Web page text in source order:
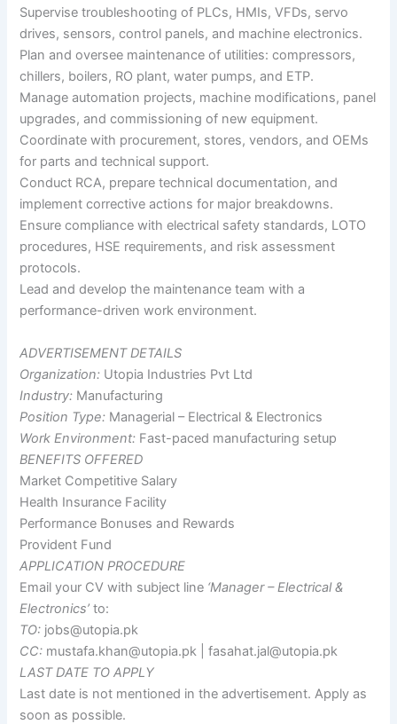
Supervise troubleshooting of PLCs, HMIs, VFDs, servo
drives, sensors, control panels, and machine electronics.
Plan and oversee maintenance of utilities: compressors,
chillers, boilers, RO plant, water pumps, and ETP.
Manage automation projects, machine modifications, panel
upgrades, and commissioning of new equipment.
Coordinate with procurement, stores, vendors, and OEMs
for parts and technical support.
Conduct RCA, prepare technical documentation, and
implement corrective actions for major breakdowns.
Ensure compliance with electrical safety standards, LOTO
procedures, HSE requirements, and risk assessment
protocols.
Lead and develop the maintenance team with a
performance-driven work environment.
ADVERTISEMENT DETAILS
Organization: Utopia Industries Pvt Ltd
Industry: Manufacturing
Position Type: Managerial – Electrical & Electronics
Work Environment: Fast-paced manufacturing setup
BENEFITS OFFERED
Market Competitive Salary
Health Insurance Facility
Performance Bonuses and Rewards
Provident Fund
APPLICATION PROCEDURE
Email your CV with subject line ‘Manager – Electrical &
Electronics’ to:
TO: jobs@utopia.pk
CC: mustafa.khan@utopia.pk | fasahat.jal@utopia.pk
LAST DATE TO APPLY
Last date is not mentioned in the advertisement. Apply as
soon as possible.